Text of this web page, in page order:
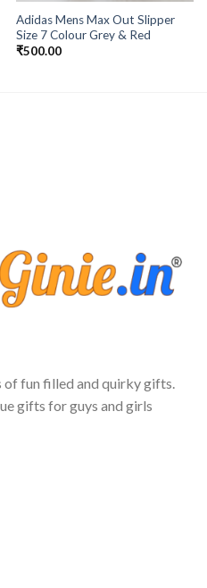
Adidas Mens Max Out Slipper
Size 7 Colour Grey & Red
₹500.00
of fun filled and quirky gifts.
gifts for guys and girls